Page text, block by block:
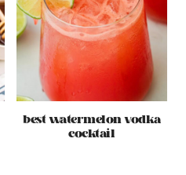
best watermelon vodka
cocktail